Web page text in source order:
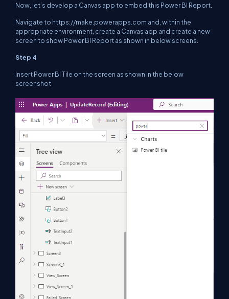
Now, let’s develop a Canvas app to embed this Power BI Report.
Navigate to https://make.powerapps.com and, within the
appropriate environment, create a Canvas app and create a new
screen to show Power BI Report as shown in below screens.
Step 4
Insert Power BI Tile on the screen as shown in the below
screenshot